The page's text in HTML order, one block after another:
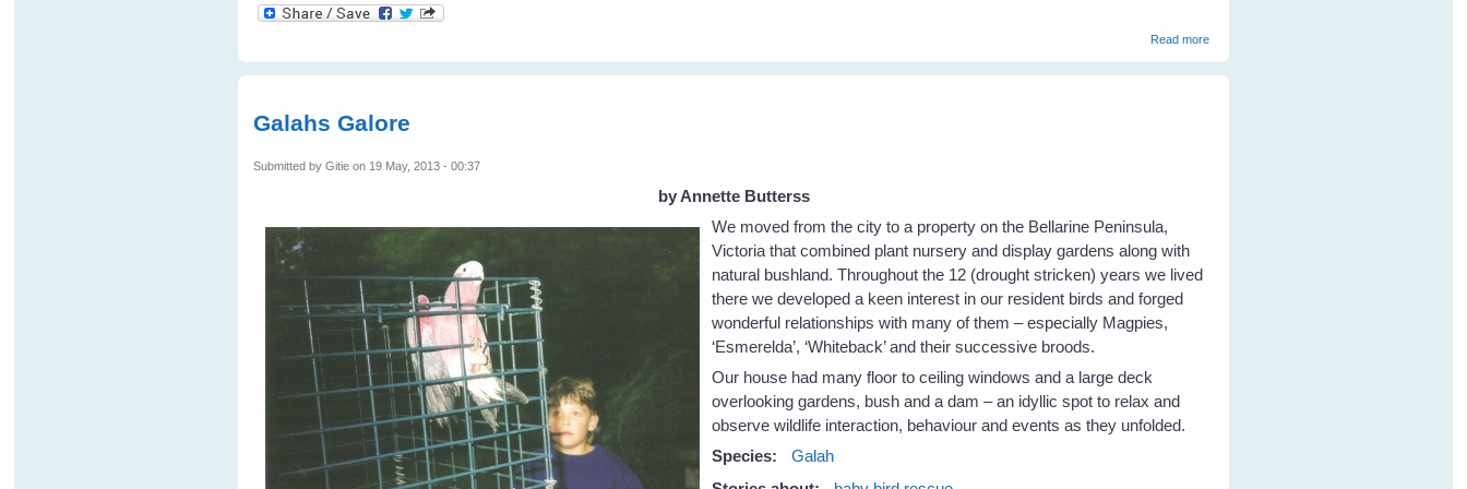
Read moreabout Fiona's New Peewee Friends
Galahs Galore
Submitted byGitie on 19 May, 2013 - 00:37
by Annette Butterss
We moved from the city to a property on the Bellarine Peninsula,
Victoria that combined plant nursery and display gardens along with
natural bushland. Throughout the 12 (drought stricken) years we lived
there we developed a keen interest in our resident birds and forged
wonderful relationships with many of them – especially Magpies,
‘Esmerelda’, ‘Whiteback’ and their successive broods.
Our house had many floor to ceiling windows and a large deck
overlooking gardens, bush and a dam – an idyllic spot to relax and
observe wildlife interaction, behaviour and events as they unfolded.
Species:
Galah